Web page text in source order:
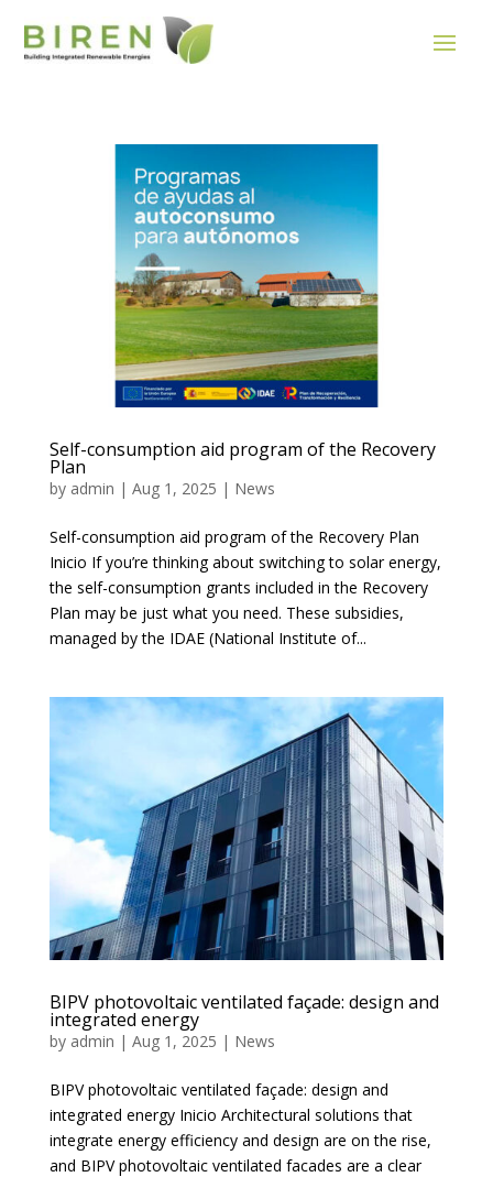
Self-consumption aid program of the Recovery
Plan
by admin | Aug 1, 2025 | News
Self-consumption aid program of the Recovery Plan
Inicio If you’re thinking about switching to solar energy,
the self-consumption grants included in the Recovery
Plan may be just what you need. These subsidies,
managed by the IDAE (National Institute of...
BIPV photovoltaic ventilated façade: design and
integrated energy
by admin | Aug 1, 2025 | News
BIPV photovoltaic ventilated façade: design and
integrated energy Inicio Architectural solutions that
integrate energy efficiency and design are on the rise,
and BIPV photovoltaic ventilated facades are a clear